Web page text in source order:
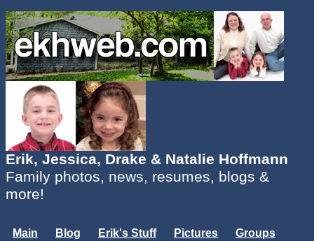
Erik, Jessica, Drake & Natalie Hoffmann
Family photos, news, resumes, blogs &
more!
Main Blog Erik's Stuff Pictures
Groups